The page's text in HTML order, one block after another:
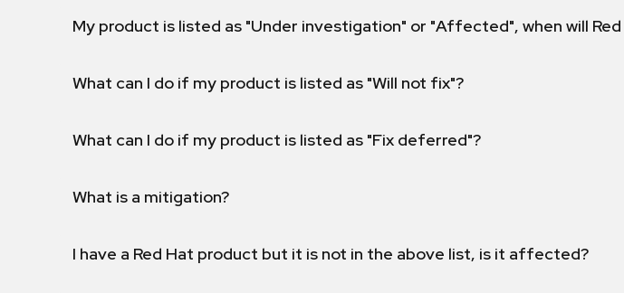
My product is listed as "Under investigation" or "Affected", when will
What can I do if my product is listed as "Will not fix"?
What can I do if my product is listed as "Fix deferred"?
What is a mitigation?
I have a Red Hat product but it is not in the above list, is it affected?